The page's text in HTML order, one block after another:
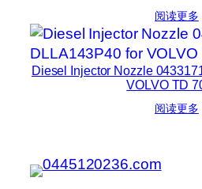
阅读更多
Diesel Injector Nozzle
VOLVO TD
阅读更多